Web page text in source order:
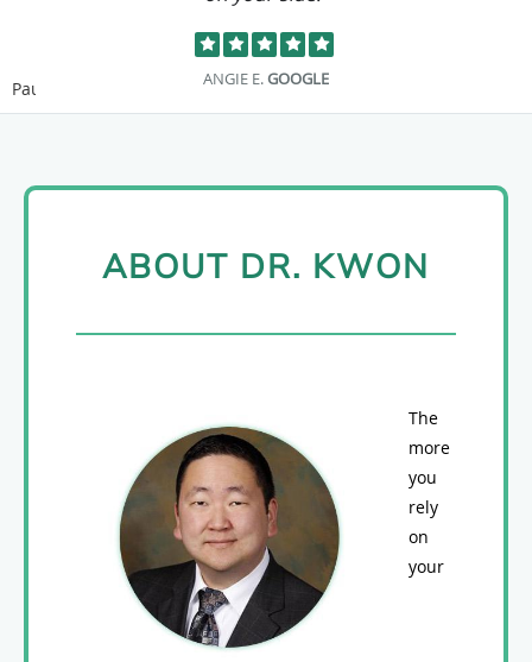
ANGIE E.GOOGLE
Pause
ABOUT DR. KWON
The
more
you
rely
on
your